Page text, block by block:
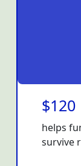
$120
helps
survive